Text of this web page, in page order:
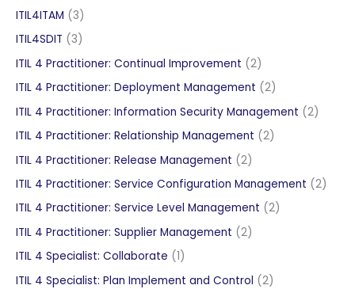
ITIL4ITAM 33
products
ITIL4SDIT 33
products
ITIL 4 Practitioner: Continual Improvement 22
products
ITIL 4 Practitioner: Deployment Management 22
products
ITIL 4 Practitioner: Information Security Management 22
ITIL 4 Practitioner: Relationship Management 22
ITIL 4 Practitioner: Release Management 22
products
ITIL 4 Practitioner: Service Configuration Management 22
ITIL 4 Practitioner: Service Level Management 22
ITIL 4 Practitioner: Supplier Management 22
ITIL 4 Specialist: Collaborate 11
product
ITIL 4 Specialist: Plan Implement and Control 22